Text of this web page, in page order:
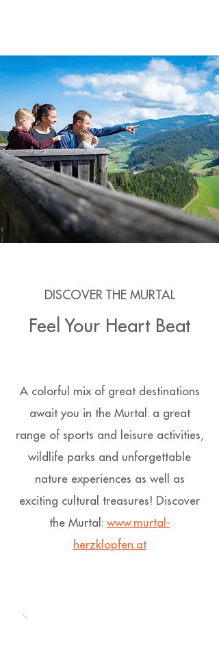
DISCOVER THE MURTAL
Feel Your Heart Beat
A colorful mix of great destinations
await you in the Murtal: a great
range of sports and leisure activities,
wildlife parks and unforgettable
nature experiences as well as
exciting cultural treasures! Discover
the Murtal: www.murtal-
herzklopfen.at